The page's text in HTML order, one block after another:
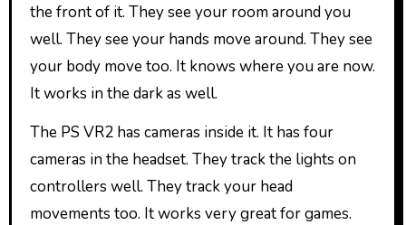
the front of it. They see your room around you
well. They see your hands move around. They see
your body move too. It knows where you are now.
It works in the dark as well.
The PS VR2 has cameras inside it. It has four
cameras in the headset. They track the lights on
controllers well. They track your head
movements too. It works very great for games.